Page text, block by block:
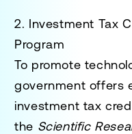
2. Investment Tax
Program
To promote
government offers
investment tax
the Scientific